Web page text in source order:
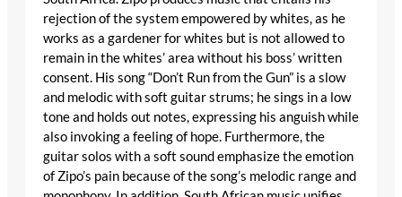
rejection of the system empowered by whites, as he
works as a gardener for whites but is not allowed to
remain in the whites’ area without his boss’ written
consent. His song “Don’t Run from the Gun” is a slow
and melodic with soft guitar strums; he sings in a low
tone and holds out notes, expressing his anguish while
also invoking a feeling of hope. Furthermore, the
guitar solos with a soft sound emphasize the emotion
of Zipo’s pain because of the song’s melodic range and